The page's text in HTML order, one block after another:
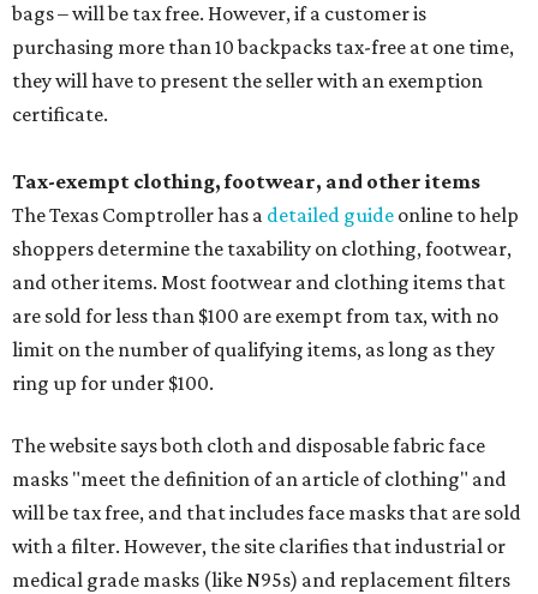
bags – will be tax free. However, if a customer is
purchasing more than 10 backpacks tax-free at one time,
they will have to present the seller with an exemption
certificate.
Tax-exempt clothing, footwear, and other items
The Texas Comptroller has a detailed guide online to help
shoppers determine the taxability on clothing, footwear,
and other items. Most footwear and clothing items that
are sold for less than $100 are exempt from tax, with no
limit on the number of qualifying items, as long as they
ring up for under $100.
The website says both cloth and disposable fabric face
masks "meet the definition of an article of clothing" and
will be tax free, and that includes face masks that are sold
with a filter. However, the site clarifies that industrial or
medical grade masks (like N95s) and replacement filters